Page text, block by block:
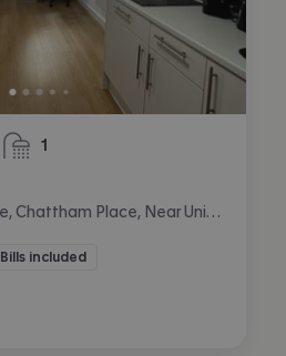
1
bathroom
Bills included